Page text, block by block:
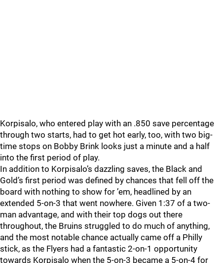
Korpisalo, who entered play with an .850 save percentage
through two starts, had to get hot early, too, with two big-
time stops on Bobby Brink looks just a minute and a half
into the first period of play.
In addition to Korpisalo’s dazzling saves, the Black and
Gold’s first period was defined by chances that fell off the
board with nothing to show for ’em, headlined by an
extended 5-on-3 that went nowhere. Given 1:37 of a two-
man advantage, and with their top dogs out there
throughout, the Bruins struggled to do much of anything,
and the most notable chance actually came off a Philly
stick, as the Flyers had a fantastic 2-on-1 opportunity
towards Korpisalo when the 5-on-3 became a 5-on-4 for